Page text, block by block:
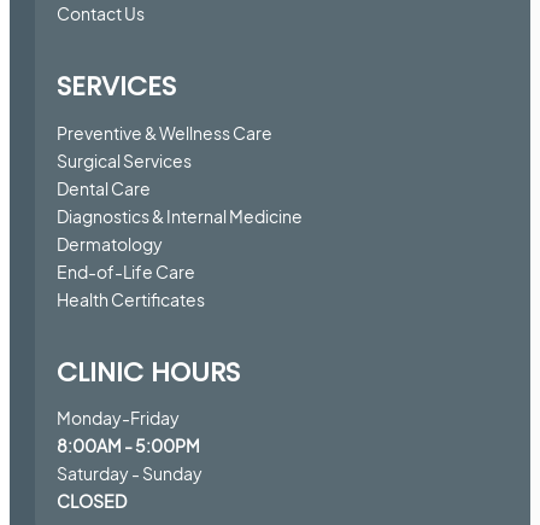
Contact Us
SERVICES
Preventive & Wellness Care
Surgical Services
Dental Care
Diagnostics & Internal Medicine
Dermatology
End-of-Life Care
Health Certificates
CLINIC HOURS
Monday-Friday
8:00AM - 5:00PM
Saturday - Sunday
CLOSED